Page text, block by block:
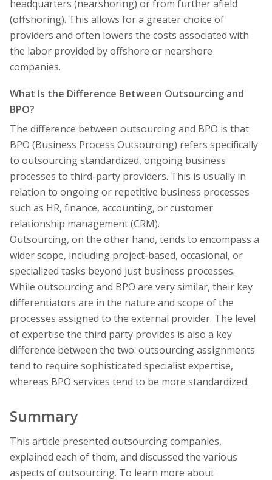
headquarters (nearshoring) or from further afield
(offshoring). This allows for a greater choice of
providers and often lowers the costs associated with
the labor provided by offshore or nearshore
companies.
What Is the Difference Between Outsourcing and
BPO?
The difference between outsourcing and BPO is that
BPO (Business Process Outsourcing) refers specifically
to outsourcing standardized, ongoing business
processes to third-party providers. This is usually in
relation to ongoing or repetitive business processes
such as HR, finance, accounting, or customer
relationship management (CRM).
Outsourcing, on the other hand, tends to encompass a
wider scope, including project-based, occasional, or
specialized tasks beyond just business processes.
While outsourcing and BPO are very similar, their key
differentiators are in the nature and scope of the
processes assigned to the external provider. The level
of expertise the third party provides is also a key
difference between the two: outsourcing assignments
tend to require sophisticated specialist expertise,
whereas BPO services tend to be more standardized.
Summary
This article presented outsourcing companies,
explained each of them, and discussed the various
aspects of outsourcing. To learn more about